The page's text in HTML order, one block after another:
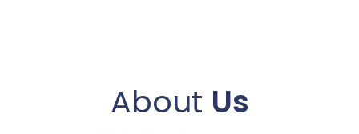
About Us